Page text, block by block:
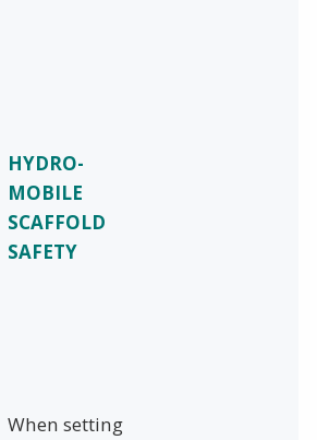
HYDRO-
MOBILE
SCAFFOLD
SAFETY
When setting